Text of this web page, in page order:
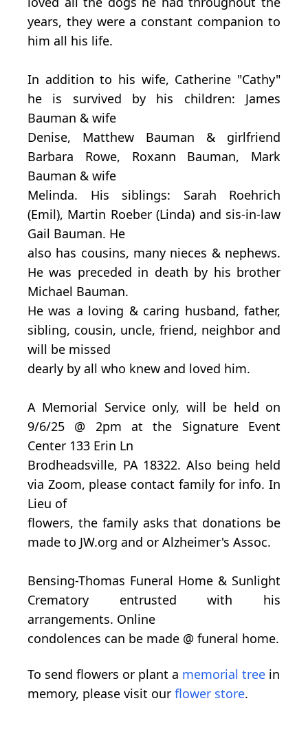
years, they were a constant companion to
him all his life.
In addition to his wife, Catherine "Cathy"
he is survived by his children: James
Bauman & wife
Denise, Matthew Bauman & girlfriend
Barbara Rowe, Roxann Bauman, Mark
Bauman & wife
Melinda. His siblings: Sarah Roehrich
(Emil), Martin Roeber (Linda) and sis-in-law
Gail Bauman. He
also has cousins, many nieces & nephews.
He was preceded in death by his brother
Michael Bauman.
He was a loving & caring husband, father,
sibling, cousin, uncle, friend, neighbor and
will be missed
dearly by all who knew and loved him.
A Memorial Service only, will be held on
9/6/25 @ 2pm at the Signature Event
Center 133 Erin Ln
Brodheadsville, PA 18322. Also being held
via Zoom, please contact family for info. In
Lieu of
flowers, the family asks that donations be
made to JW.org and or Alzheimer's Assoc.
Bensing-Thomas Funeral Home & Sunlight
Crematory entrusted with his
arrangements. Online
condolences can be made @ funeral home.
To send flowers or plant a memorial tree in
memory, please visit our flower store.